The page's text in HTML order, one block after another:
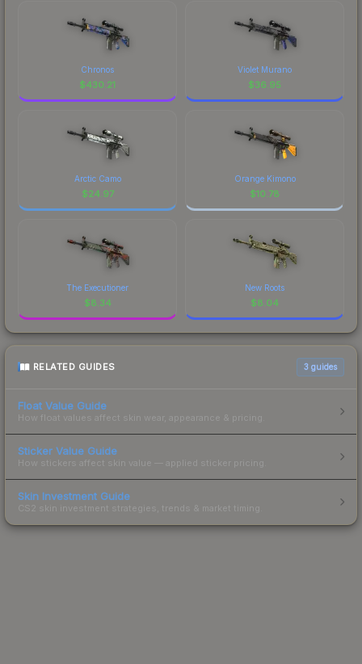
Chronos
$430.21
Violet Murano
$36.95
Arctic Camo
$24.97
Orange Kimono
$10.78
The Executioner
$8.34
New Roots
$8.04
RELATED GUIDES 3 guides
Float Value Guide
How float values affect skin wear, appearance & pricing.
Sticker Value Guide
How stickers affect skin value — applied sticker pricing.
Skin Investment Guide
CS2 skin investment strategies, trends & market timing.